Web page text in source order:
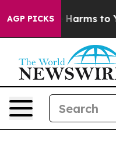
AGP PICKS
Abate Harms to Youth